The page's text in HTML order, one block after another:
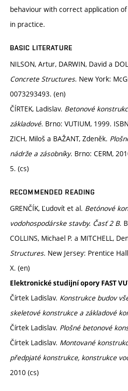
behaviour with correct application
in practice.
BASIC LITERATURE
NILSON, Artur, DARWIN, David a
Concrete Structures. New York:
0073293493. (en)
ČÍRTEK, Ladislav. Betonové
základové. Brno: VUTIUM, 1999.
ZICH, Miloš a BAŽANT, Zdeněk.
nádrže a zásobníky. Brno: CERM,
5. (cs)
RECOMMENDED READING
GRENČÍK, Ľudovít et al. Betónové
vodohospodárske stavby. Časť 2 B.
COLLINS, Michael P. a MITCHELL,
Structures. New Jersey: Prentice
X. (en)
Elektronické studijní opory FAST
Čírtek Ladislav. Konstrukce budov
skeletové konstrukce a základové
Čírtek Ladislav. Plošné betonové
Čírtek Ladislav. Montované
předpjaté konstrukce, konstrukce
2010 (cs)